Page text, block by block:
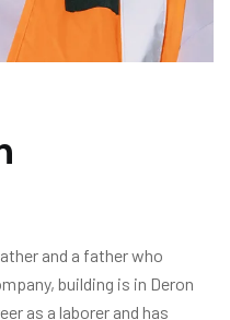
and a father who
building is in Deron
as a laborer and has